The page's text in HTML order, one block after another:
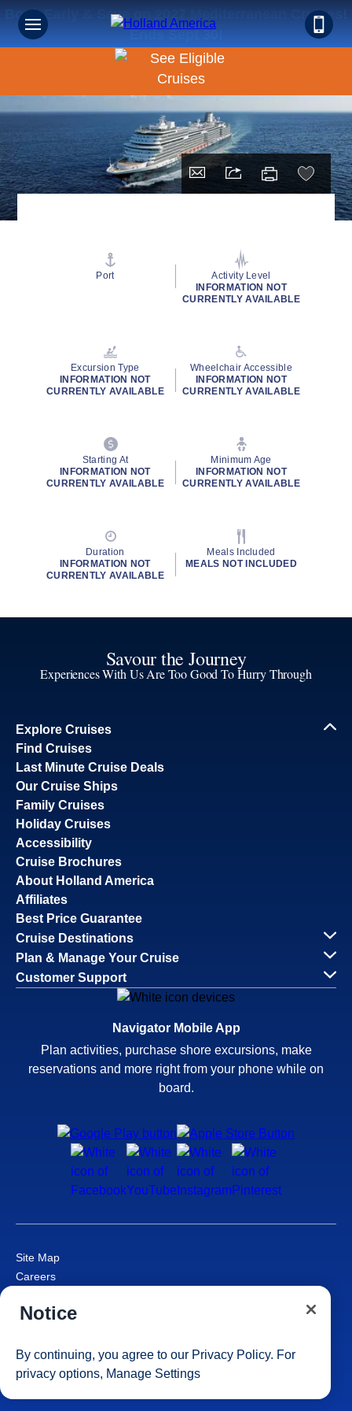
Book Early & Save on 2027 Mediterranean Cruises!
Ends Sept 30!
Port
Activity Level
INFORMATION NOT
CURRENTLY AVAILABLE
Excursion Type
INFORMATION NOT
CURRENTLY AVAILABLE
Wheelchair Accessible
INFORMATION NOT
CURRENTLY AVAILABLE
Starting At
INFORMATION NOT
CURRENTLY AVAILABLE
Minimum Age
INFORMATION NOT
CURRENTLY AVAILABLE
Duration
INFORMATION NOT
CURRENTLY AVAILABLE
Meals Included
MEALS NOT INCLUDED
Savour the Journey
Experiences With Us Are Too Good To Hurry Through
Explore Cruises
Find Cruises
Last Minute Cruise Deals
Our Cruise Ships
Family Cruises
Holiday Cruises
Accessibility
Cruise Brochures
About Holland America
Affiliates
Best Price Guarantee
Cruise Destinations
Plan & Manage Your Cruise
Customer Support
Navigator Mobile App
Plan activities, purchase shore excursions, make
reservations and more right from your phone while on
board.
Site Map
Careers
Cruise Contract
Consumer Health Data Privacy Notice
Your Privacy Choices
Notice
By continuing, you agree to our Privacy Policy. For
privacy options, Manage Settings